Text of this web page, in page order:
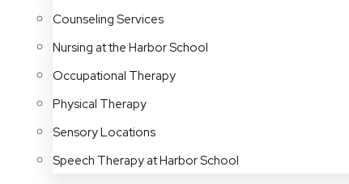
Counseling Services
Nursing at the Harbor School
Occupational Therapy
Physical Therapy
Sensory Locations
Speech Therapy at Harbor School